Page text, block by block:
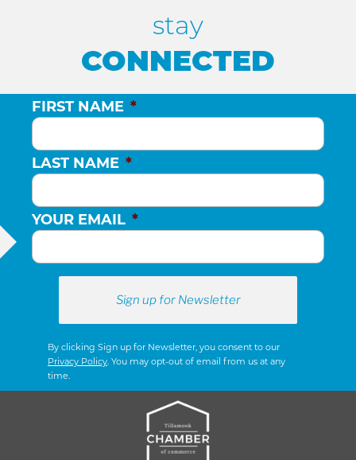
stay
CONNECTED
FIRST NAME *
LAST NAME *
YOUR EMAIL *
By clicking Sign up for Newsletter, you consent to our
Privacy Policy . You may opt-out of email from us at any
time.